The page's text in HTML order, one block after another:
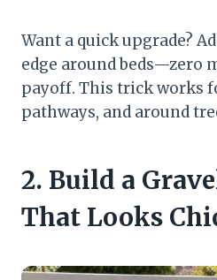
Want a quick upgrade?
edge around beds—zero
payoff. This trick works
pathways, and around
2. Build a
That Looks